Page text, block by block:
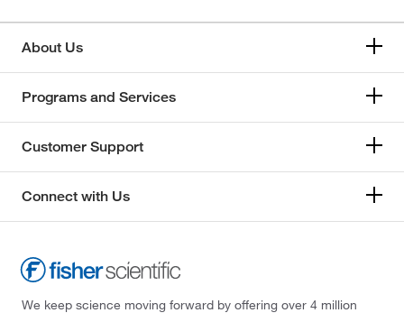
About Us
Programs and Services
Customer Support
Connect with Us
We keep science moving forward by offering over 4 million